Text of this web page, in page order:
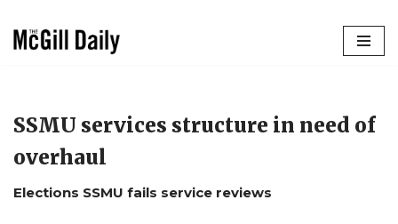
SSMU services structure in need of
overhaul
Elections SSMU fails service reviews